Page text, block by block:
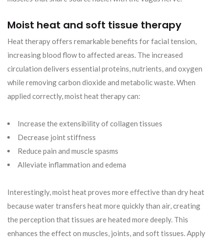
Moist heat and soft tissue therapy
Heat therapy offers remarkable benefits for facial tension,
increasing blood flow to affected areas. The increased
circulation delivers essential proteins, nutrients, and oxygen
while removing carbon dioxide and metabolic waste. When
applied correctly, moist heat therapy can:
Increase the extensibility of collagen tissues
Decrease joint stiffness
Reduce pain and muscle spasms
Alleviate inflammation and edema
Interestingly, moist heat proves more effective than dry heat
because water transfers heat more quickly than air, creating
the perception that tissues are heated more deeply. This
enhances the effect on muscles, joints, and soft tissues. Apply